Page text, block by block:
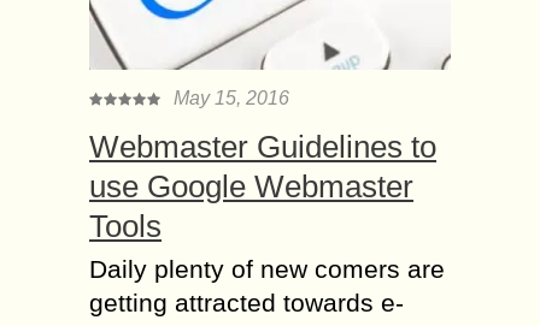
May 15, 2016
Webmaster Guidelines to
use Google Webmaster
Tools
Daily plenty of new comers are
getting attracted towards e-